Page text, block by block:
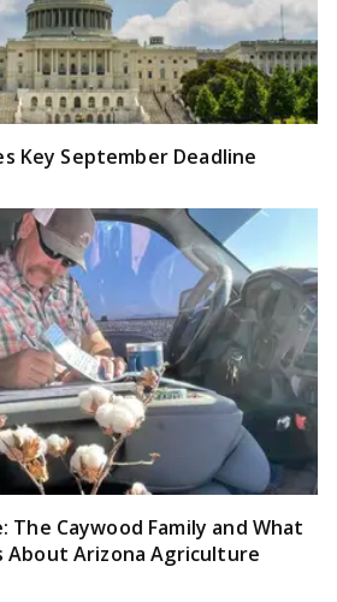
Key September Deadline
The Caywood Family and What
About Arizona Agriculture